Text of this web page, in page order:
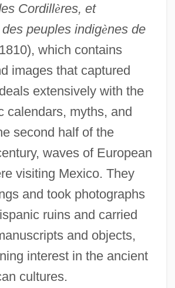
Cordillères, et
peuples indigènes de
which contains
images that captured
extensively with the
calendars, myths, and
second half of the
waves of European
visiting Mexico. They
and took photographs
ruins and carried
and objects,
interest in the ancient
cultures.